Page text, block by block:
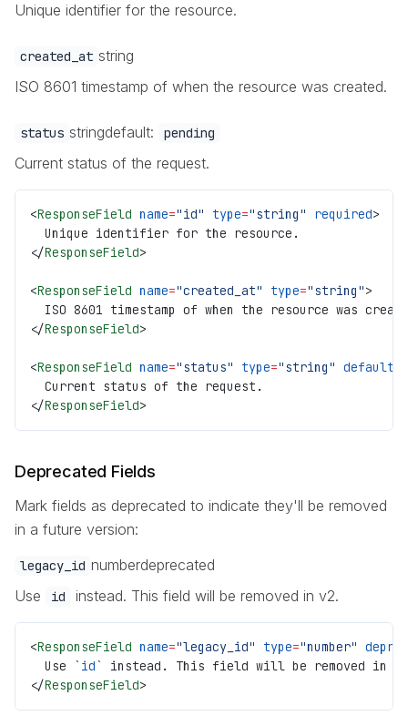
Unique identifier for the resource.
created_at string
ISO 8601 timestamp of when the resource was created.
status stringdefault: pending
Current status of the request.
<ResponseField name="id" type="string" required>
  Unique identifier for the resource.
</ResponseField>
<ResponseField name="created_at" type="string">
ISO 8601 timestamp of when the resource was
</ResponseField>
<ResponseField name="status" type="string" default
  Current status of the request.
</ResponseField>
Deprecated Fields
Mark fields as deprecated to indicate they'll be removed
in a future version:
legacy_id numberdeprecated
Use
id instead. This field will be removed in v2.
<ResponseField name="legacy_id" type="number"
  Use
` id`
instead. This field will be removed in
</ResponseField>